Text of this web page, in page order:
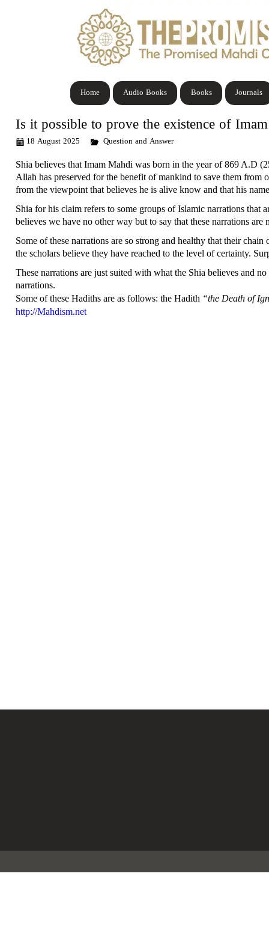
Journals
Books
Audio Books
Home
Is it possible to prove the existence of
18 August 2025 Question and Answer
Shia believes that Imam Mahdi was born in the year of 869 A.D
Allah has preserved for the benefit of mankind to save them from
from the viewpoint that believes he is alive know and that his
Shia for his claim refers to some groups of Islamic narrations
believes we have no other way but to say that these narrations
Some of these narrations are so strong and healthy that their
the scholars believe they have reached to the level of certainty.
These narrations are just suited with what the Shia believes and
narrations.
Some of these Hadiths are as follows: theHadith “the Death of
http://Mahdism.net